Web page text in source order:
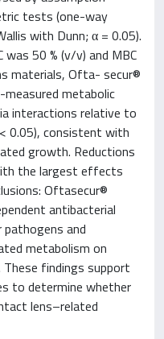
tests (one-way
with Dunn; α = 0.05).
50 % (v/v) and MBC
materials, Ofta- secur®
metabolic
interactions relative to
0.05), consistent with
growth. Reductions
the largest effects
Oftasecur®
antibacterial
and
metabolism on
findings support
to determine whether
lens–related